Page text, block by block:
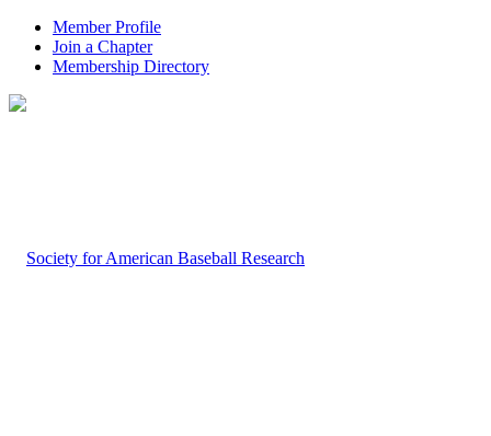
Member Profile
Join a Chapter
Membership Directory